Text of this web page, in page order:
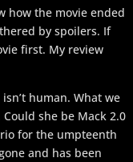
how the movie ended
by spoilers. If
first. My review
human. What we
she be Mack 2.0
for the umpteenth
and has been